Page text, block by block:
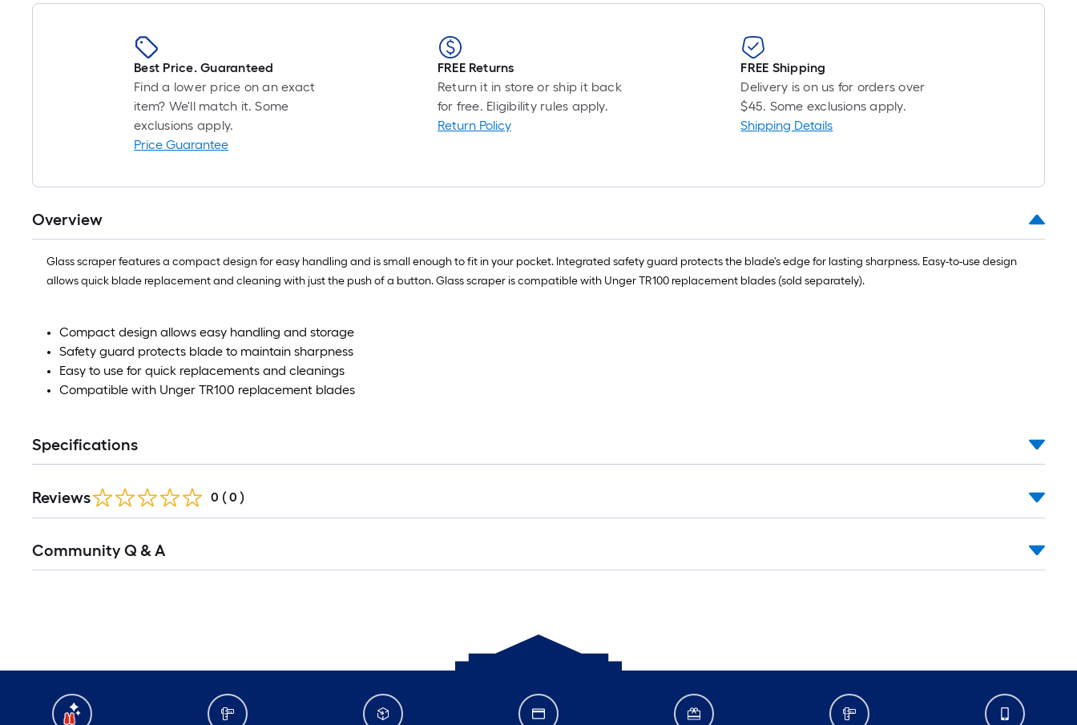
Best Price. Guaranteed
Find a lower price on an exact
item? We'll match it. Some
exclusions apply.
Price Guarantee
FREE Returns
Return it in store or ship it back
for free. Eligibility rules apply.
Return Policy
FREE Shipping
Delivery is on us for orders over
$45. Some exclusions apply.
Shipping Details
Overview
Glass scraper features a compact design for easy handling and is small enough to fit in your pocket. Integrated safety guard protects the blade's edge for lasting sharpness. Easy-to-use design
allows quick blade replacement and cleaning with just the push of a button. Glass scraper is compatible with Unger TR100 replacement blades (sold separately).
Compact design allows easy handling and storage
Safety guard protects blade to maintain sharpness
Easy to use for quick replacements and cleanings
Compatible with Unger TR100 replacement blades
Specifications
Reviews 0 ( 0 )
Community Q & A